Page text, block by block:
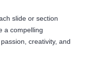
slide or section
a compelling
creativity, and